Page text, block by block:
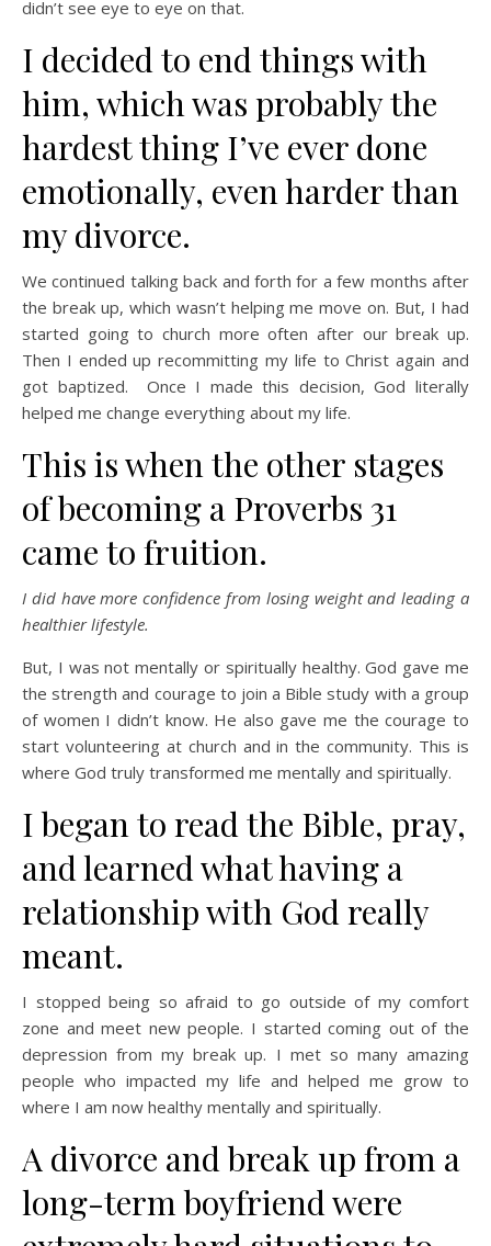
didn’t see eye to eye on that.
I decided to end things with
him, which was probably the
hardest thing I’ve ever done
emotionally, even harder than
my divorce.
We continued talking back and forth for a few months after
the break up, which wasn’t helping me move on. But, I had
started going to church more often after our break up.
Then I ended up recommitting my life to Christ again and
got baptized. Once I made this decision, God literally
helped me change everything about my life.
This is when the other stages
of becoming a Proverbs 31
came to fruition.
I did have more confidence from losing weight and leading a
healthier lifestyle.
But, I was not mentally or spiritually healthy. God gave me
the strength and courage to join a Bible study with a group
of women I didn’t know. He also gave me the courage to
start volunteering at church and in the community. This is
where God truly transformed me mentally and spiritually.
I began to read the Bible, pray,
and learned what having a
relationship with God really
meant.
I stopped being so afraid to go outside of my comfort
zone and meet new people. I started coming out of the
depression from my break up. I met so many amazing
people who impacted my life and helped me grow to
where I am now healthy mentally and spiritually.
A divorce and break up from a
long-term boyfriend were